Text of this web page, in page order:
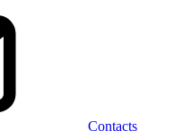
Contacts